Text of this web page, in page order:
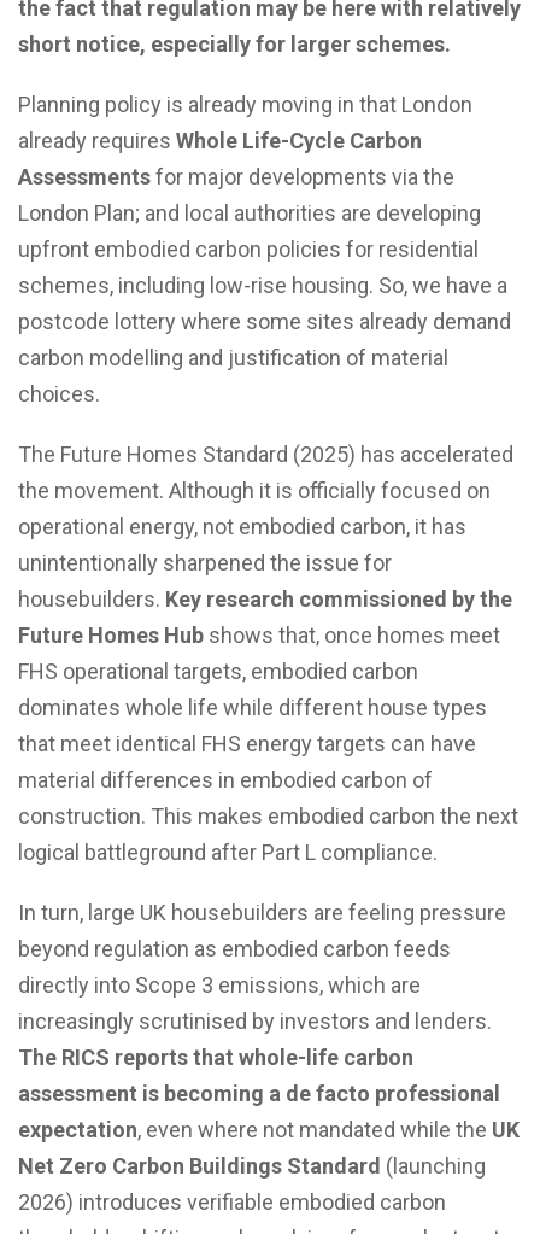
the fact that regulation may be here with relatively
short notice, especially for larger schemes.
Planning policy is already moving in that London
already requires Whole Life-Cycle Carbon
Assessmentsfor major developments via the
London Plan; and local authorities are developing
upfront embodied carbon policies for residential
schemes, including low-rise housing. So, we have a
postcode lottery where some sites already demand
carbon modelling and justification of material
choices.
The Future Homes Standard (2025) has accelerated
the movement. Although it is officially focused on
operational energy, not embodied carbon, it has
unintentionally sharpened the issue for
housebuilders. Key research commissioned by the
Future Homes Hub shows that, once homes meet
FHS operational targets, embodied carbon
dominates whole life while different house types
that meet identical FHS energy targets can have
material differences in embodied carbon of
construction. This makes embodied carbon the next
logical battleground after Part L compliance.
In turn, large UK housebuilders are feeling pressure
beyond regulation as embodied carbon feeds
directly into Scope 3 emissions, which are
increasingly scrutinised by investors and lenders.
The RICS reports that whole-life carbon
assessment is becoming a de facto professional
expectation, even where not mandated while the UK
Net Zero Carbon Buildings Standard (launching
2026) introduces verifiable embodied carbon